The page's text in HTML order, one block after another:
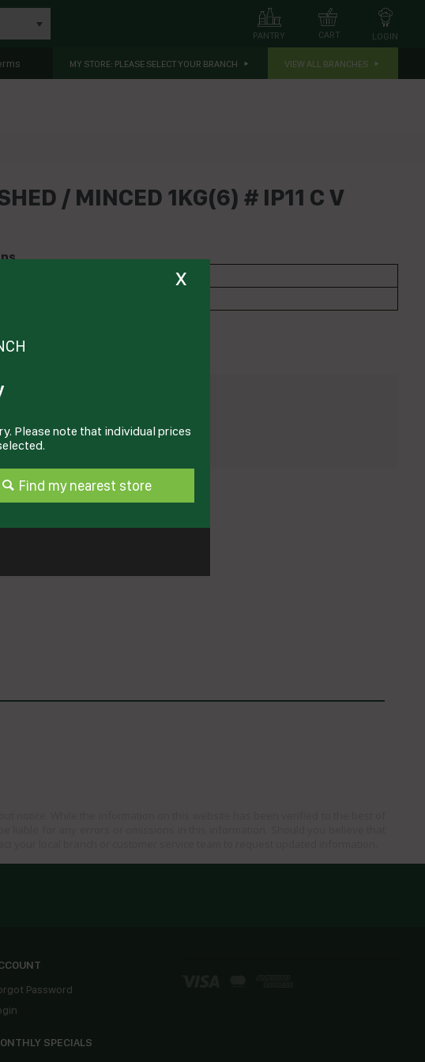
LOGIN
CART
PANTRY
MY STORE: PLEASE SELECT YOUR BRANCH VIEW ALL BRANCHES
/ MINCED 1KG(6) # IP11 C V
Password
SPECIALS
x
Please note that individual prices
Find my nearest store